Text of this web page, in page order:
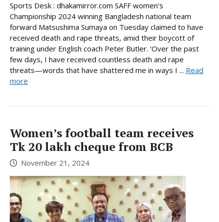
Sports Desk : dhakamirror.com SAFF women’s
Championship 2024 winning Bangladesh national team
forward Matsushima Sumaya on Tuesday claimed to have
received death and rape threats, amid their boycott of
training under English coach Peter Butler. ‘Over the past
few days, I have received countless death and rape
threats—words that have shattered me in ways I ... Read
more
Women’s football team receives
Tk 20 lakh cheque from BCB
November 21, 2024